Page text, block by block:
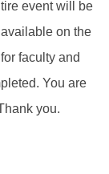
event will be
on the
faculty and
You are
you.